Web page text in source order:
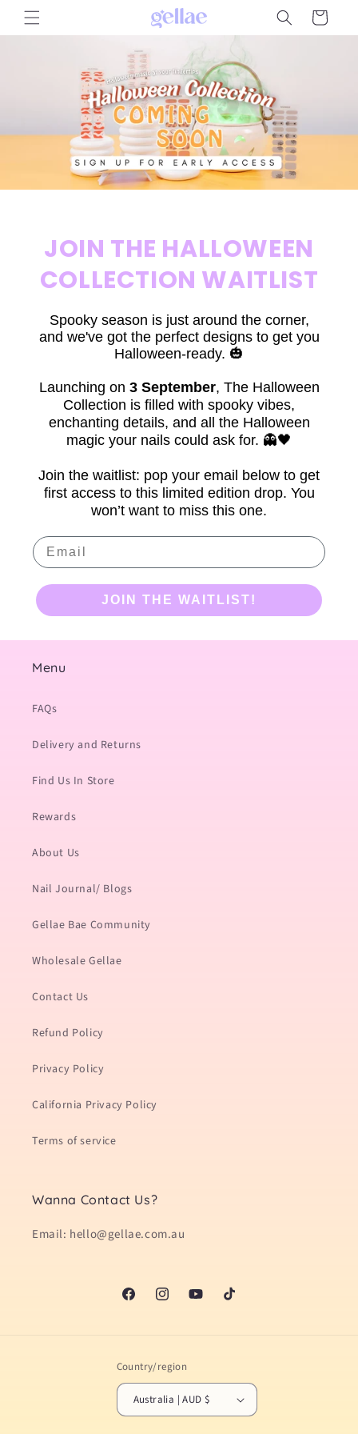
Skip to
content
Cart
JOIN THE HALLOWEEN
COLLECTION WAITLIST
Spooky season is just around the corner,
and we've got the perfect designs to get you
Halloween-ready. 🎃
Launching on 3 September, The Halloween
Collection is filled with spooky vibes,
enchanting details, and all the Halloween
magic your nails could ask for. 👻🖤
Join the waitlist: pop your email below to get
first access to this limited edition drop. You
won’t want to miss this one.
Email
JOIN THE WAITLIST!
Menu
FAQs
Delivery and Returns
Find Us In Store
Rewards
About Us
Nail Journal/ Blogs
Gellae Bae Community
Wholesale Gellae
Contact Us
Refund Policy
Privacy Policy
California Privacy Policy
Terms of service
Wanna Contact Us?
Email: hello@gellae.com.au
FacebookInstagramYouTubeTikTok
Country/region
Australia | AUD $